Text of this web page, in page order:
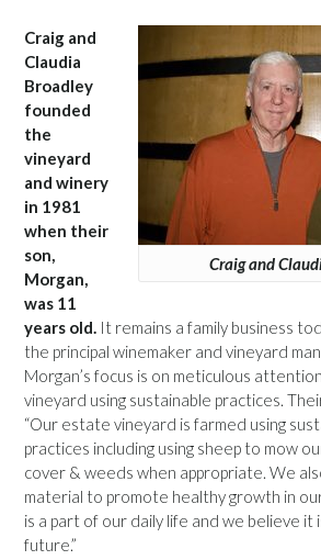
Craig and
Craig and
Claudia
Broadley
founded
the
vineyard
and winery
in 1981
when their
son,
Morgan,
was 11
years old. It remains a family business
the principal winemaker and vineyard
Morgan’s focus is on meticulous
vineyard using sustainable practices.
“Our estate vineyard is farmed using
practices including using sheep to mow
cover & weeds when appropriate. We
material to promote healthy growth in
is a part of our daily life and we believe
future.”